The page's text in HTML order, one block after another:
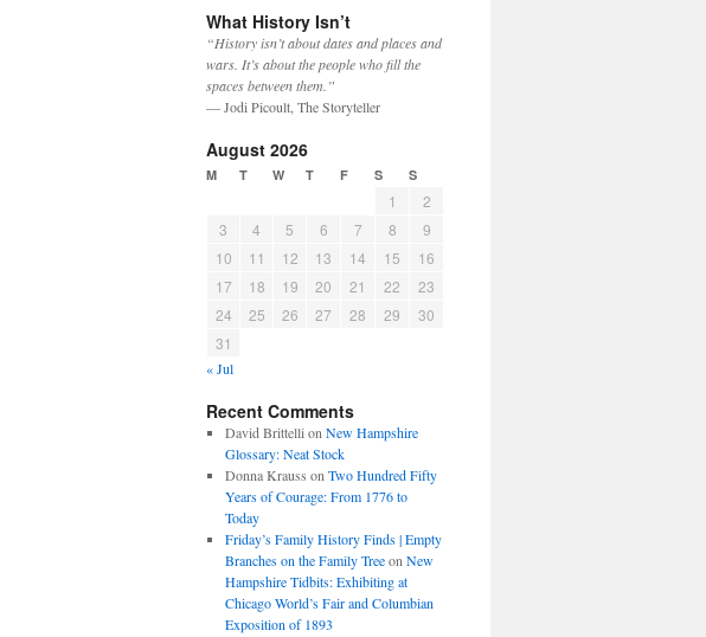
What History Isn’t
“History isn’t about dates and places and
wars. It’s about the people who fill the
spaces between them.”
— Jodi Picoult, The Storyteller
August 2026
M T W T F S S
1
2
3
4 5 6 7 8
9
10
11 12 13 14 15
16
17
18 19 20 21 22
23
24
25 26 27 28 29
30
31
« Jul
Recent Comments
David Brittelli on New Hampshire
Glossary: Neat Stock
Donna Krauss on Two Hundred Fifty
Years of Courage: From 1776 to
Today
Friday’s Family History Finds | Empty
Branches on the Family Treeon New
Hampshire Tidbits: Exhibiting at
Chicago World’s Fair and Columbian
Exposition of 1893